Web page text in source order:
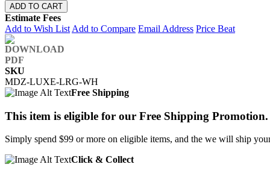
ADD TO CART
Estimate Fees
Add to Wish List Add to Compare Email Address Price Beat
SKU
MDZ-LUXE-LRG-WH
Free Shipping
This item is eligible for our Free Shipping Promotion.
Simply spend $99 or more on eligible items, and the we will ship
Click & Collect